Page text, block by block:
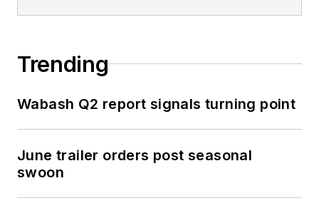
Trending
Wabash Q2 report signals turning point
June trailer orders post seasonal
swoon